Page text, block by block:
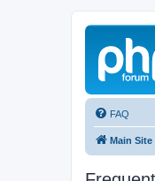
FAQ
Main Site